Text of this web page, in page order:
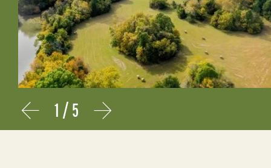
Prev Next
1 /5